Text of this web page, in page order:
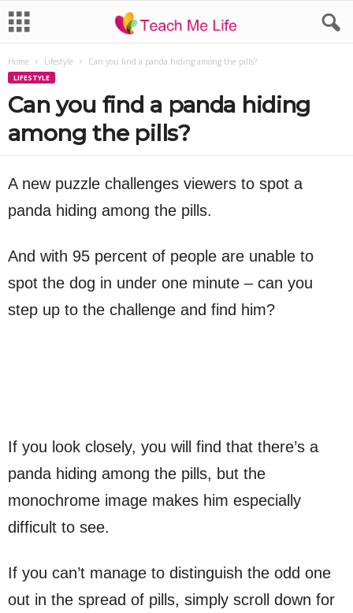
Home Lifestyle Can you find a panda hiding among the pills?
LIFESTYLE
Can you find a panda hiding
among the pills?
A new puzzle challenges viewers to spot a
panda hiding among the pills.
And with 95 percent of people are unable to
spot the dog in under one minute – can you
step up to the challenge and find him?
If you look closely, you will find that there’s a
panda hiding among the pills, but the
monochrome image makes him especially
difficult to see.
If you can’t manage to distinguish the odd one
out in the spread of pills, simply scroll down for